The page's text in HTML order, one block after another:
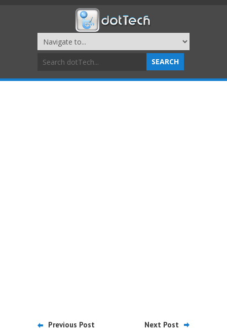
Previous Post Next Post